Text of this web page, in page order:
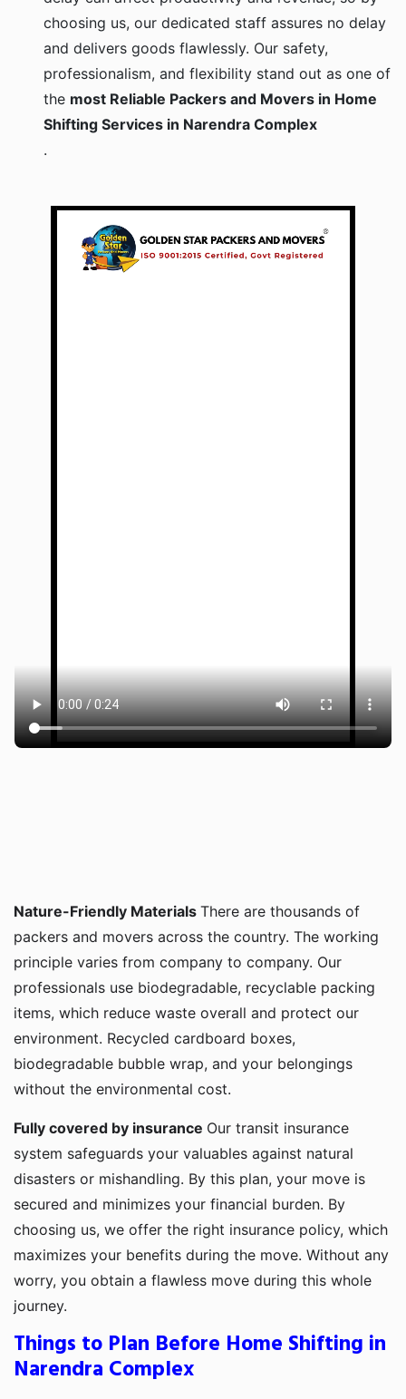
choosing us, our dedicated staff assures no delay
and delivers goods flawlessly. Our safety,
professionalism, and flexibility stand out as one of
the most Reliable Packers and Movers in Home
Shifting Services in Narendra Complex
Nature-Friendly Materials There are thousands of
packers and movers across the country. The working
principle varies from company to company. Our
professionals use biodegradable, recyclable packing
items, which reduce waste overall and protect our
environment. Recycled cardboard boxes,
biodegradable bubble wrap, and your belongings
without the environmental cost.
Fully covered by insurance Our transit insurance
system safeguards your valuables against natural
disasters or mishandling. By this plan, your move is
secured and minimizes your financial burden. By
choosing us, we offer the right insurance policy, which
maximizes your benefits during the move. Without any
worry, you obtain a flawless move during this whole
journey.
Things to Plan Before Home Shifting in
Narendra Complex